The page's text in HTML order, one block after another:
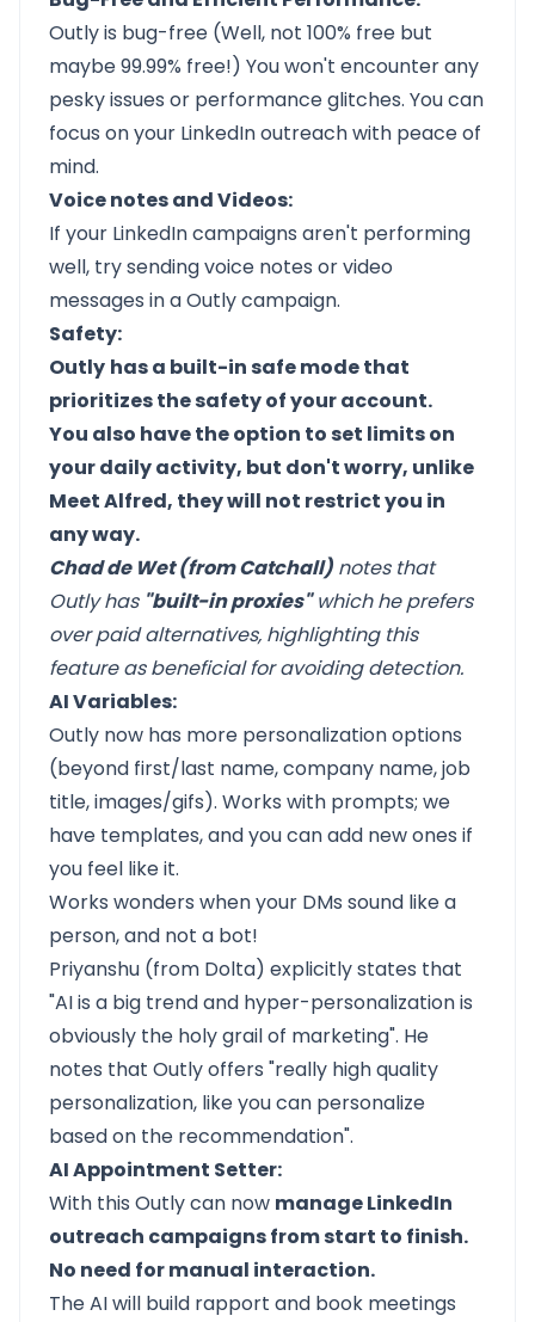
Outlyis bug-free (Well, not 100% free but
maybe 99.99% free!) You won't encounter any
pesky issues or performance glitches. You can
focus on your LinkedIn outreach with peace of
mind.
Voice notes and Videos:
If your LinkedIn campaigns aren't performing
well, try sending voice notes or video
messages in aOutlycampaign.
Safety:
Outly has a built-in safe mode that
prioritizes the safety of your account.
You also have the option to set limits on
your daily activity, but don't worry, unlike
Meet Alfred, they will not restrict you in
any way.
Chad de Wet (from Catchall) notes that
Outly has "built-in proxies" which he prefers
over paid alternatives, highlighting this
feature as beneficial for avoiding detection.
AI Variables:
Outly now has more personalization options
(beyond first/last name, company name, job
title, images/gifs). Works with prompts; we
have templates, and you can add new ones if
you feel like it.
Works wonders when your DMs sound like a
person, and not a bot!
Priyanshu (from Dolta) explicitly states that
"AI is a big trend and hyper-personalization is
obviously the holy grail of marketing". He
notes that Outly offers "really high quality
personalization, like you can personalize
based on the recommendation".
AI Appointment Setter:
With this Outly can now manage LinkedIn
outreach campaigns from start to finish.
No need for manual interaction.
The AI will build rapport and book meetings